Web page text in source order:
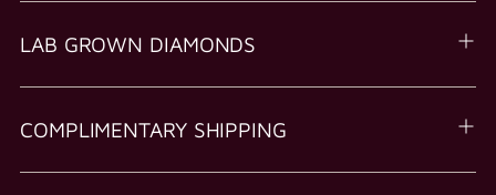
LAB GROWN DIAMONDS
COMPLIMENTARY SHIPPING